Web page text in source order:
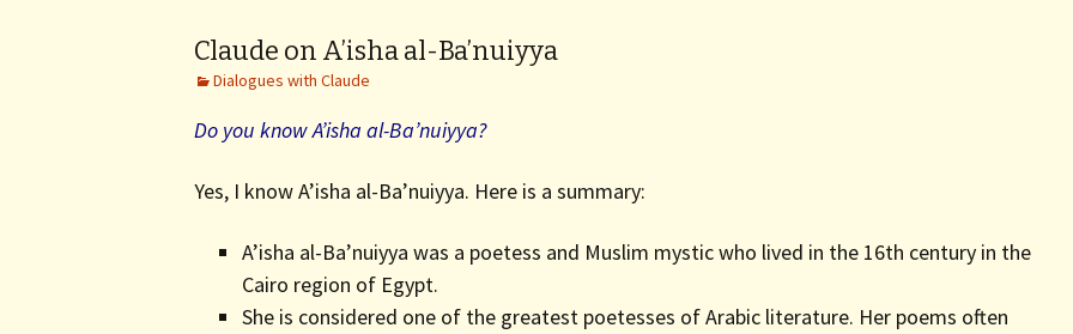
Claude on A’isha al-Ba’nuiyya
Dialogues with Claude
Do you know A’isha al-Ba’nuiyya?
Yes, I know A’isha al-Ba’nuiyya. Here is a summary:
A’isha al-Ba’nuiyya was a poetess and Muslim mystic who lived in the 16th century in the
Cairo region of Egypt.
She is considered one of the greatest poetesses of Arabic literature. Her poems often